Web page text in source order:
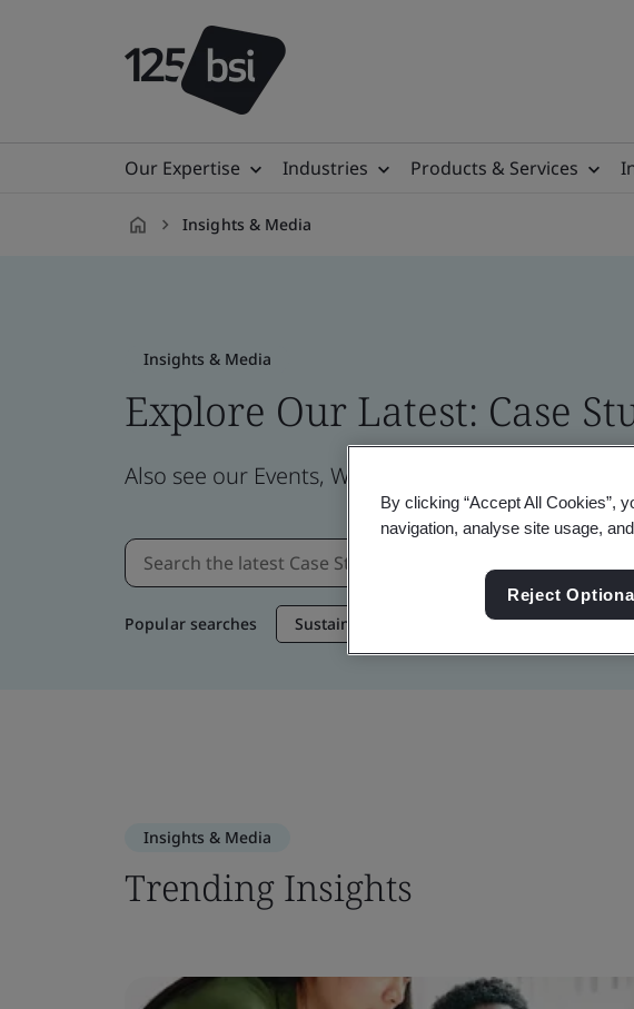
Our Expertise Industries Products & Services
Insights & Media
Insights & Media
Explore Our Latest: Case
Also see our Events, Webinars, News and Brand
Popular searches Sustainable Supply Chain
Insights & Media
Trending Insights
By clicking “Accept All Cookies”,
navigation, analyse site usage,
Reject